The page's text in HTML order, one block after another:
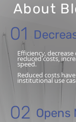
About
01
Efficiency,
reduced costs,
speed.
Reduced costs
institutional use
02 Opens